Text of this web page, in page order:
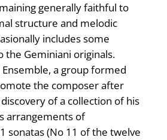
generally faithful to
structure and melodic
includes some
the Geminiani originals.
a group formed
the composer after
of a collection of his
arrangements of
sonatas (No 11 of the twelve